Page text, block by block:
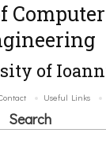
of
Useful Links
Search